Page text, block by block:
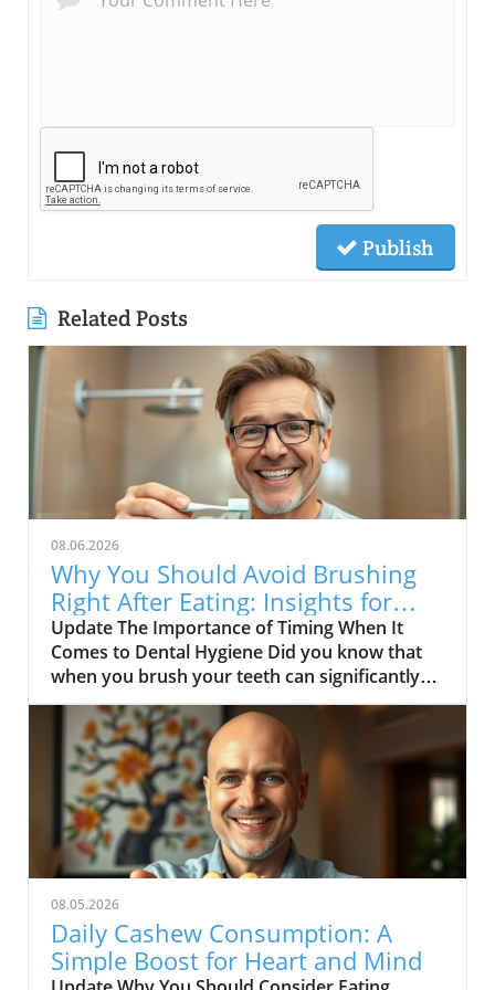
Publish
Related Posts
08.06.2026
Why You Should Avoid Brushing
Right After Eating: Insights for
Seniors
Update The Importance of Timing When It
Comes to Dental Hygiene Did you know that
when you brush your teeth can significantly
impact your oral health? A recent exploration
highlighted in the video, DON’T BRUSH YOUR
TEETH RIGHT AFTER THIS, delves into why
timing matters in dental care. This is
particularly crucial for middle-aged and senior
adults who might be more prone to dental
issues and may not be aware of how certain
foods—especially acidic ones—can affect their
mouths.In DON’T BRUSH YOUR TEETH RIGHT
AFTER THIS, the discussion dives into the
connection between dental hygiene and
timing, exploring key insights that sparked
08.05.2026
Daily Cashew Consumption: A
Simple Boost for Heart and Mind